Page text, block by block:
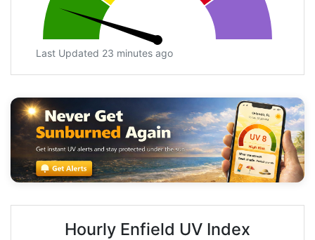
Last Updated 23 minutes ago
Hourly Enfield UV Index